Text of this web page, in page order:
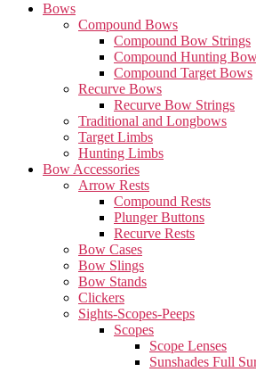
Bows
Compound Bows
Compound Bow Strings
Compound Hunting
Compound Target Bows
Recurve Bows
Recurve Bow Strings
Traditional and Longbows
Target Limbs
Hunting Limbs
Bow Accessories
Arrow Rests
Compound Rests
Plunger Buttons
Recurve Rests
Bow Cases
Bow Slings
Bow Stands
Clickers
Sights-Scopes-Peeps
Scopes
Scope Lenses
Sunshades Full